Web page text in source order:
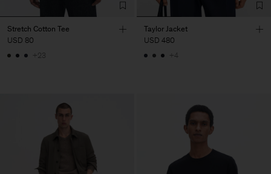
Stretch Cotton Tee
USD 80
+23
Taylor Jacket
USD 480
+4